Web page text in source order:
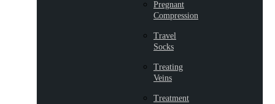
Pregnant
Compression
Travel
Socks
Treating
Veins
Treatment